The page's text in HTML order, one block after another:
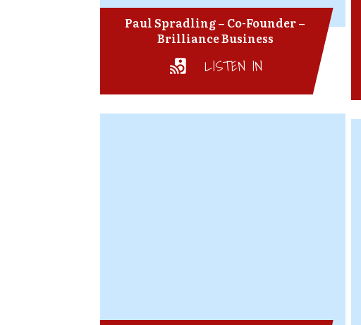
Paul Spradling – Co-Founder –
Brilliance Business
LISTEN IN